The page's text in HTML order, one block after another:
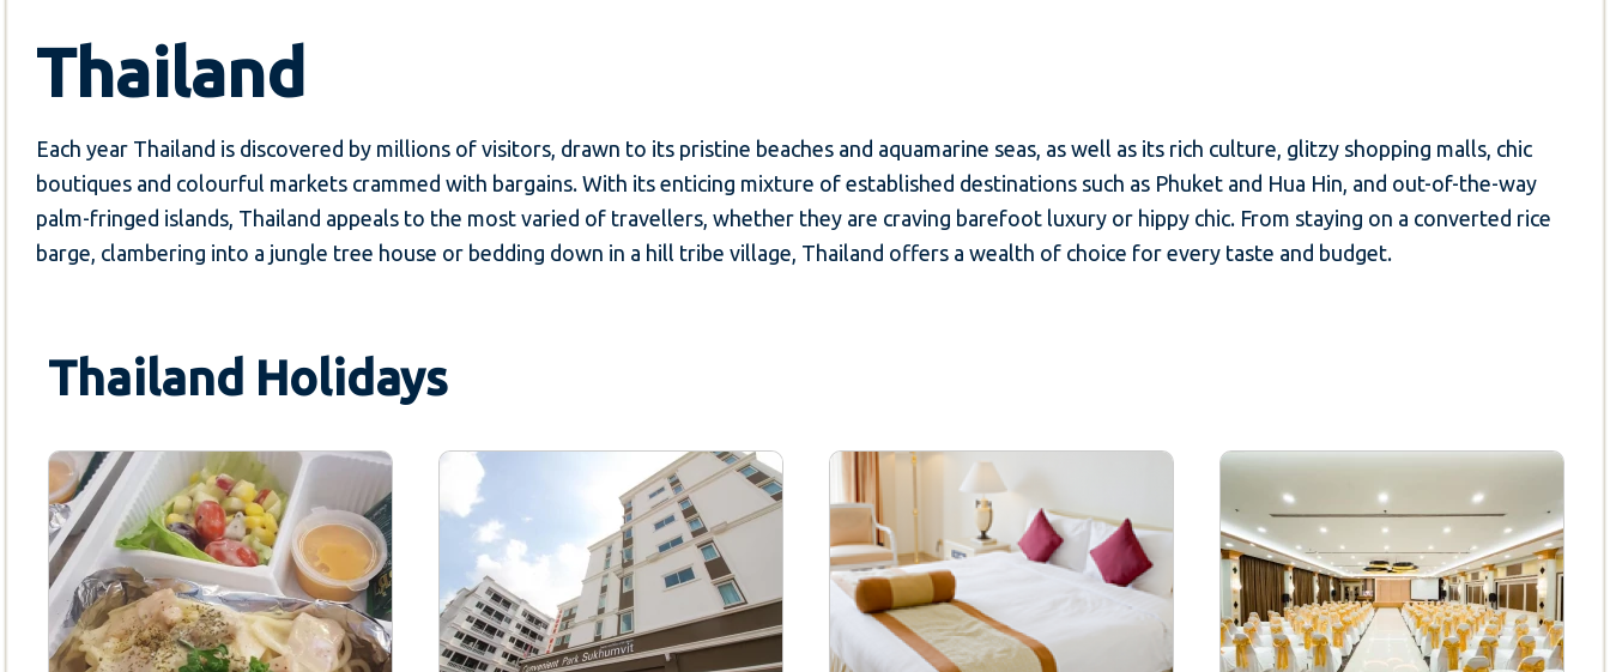
Thailand
Each year Thailand is discovered by millions of visitors, drawn to its pristine beaches and aquamarine seas, as well as its rich culture, glitzy shopping malls, chic
boutiques and colourful markets crammed with bargains. With its enticing mixture of established destinations such as Phuket and Hua Hin, and out-of-the-way
palm-fringed islands, Thailand appeals to the most varied of travellers, whether they are craving barefoot luxury or hippy chic. From staying on a converted rice
barge, clambering into a jungle tree house or bedding down in a hill tribe village, Thailand offers a wealth of choice for every taste and budget.
Thailand Holidays